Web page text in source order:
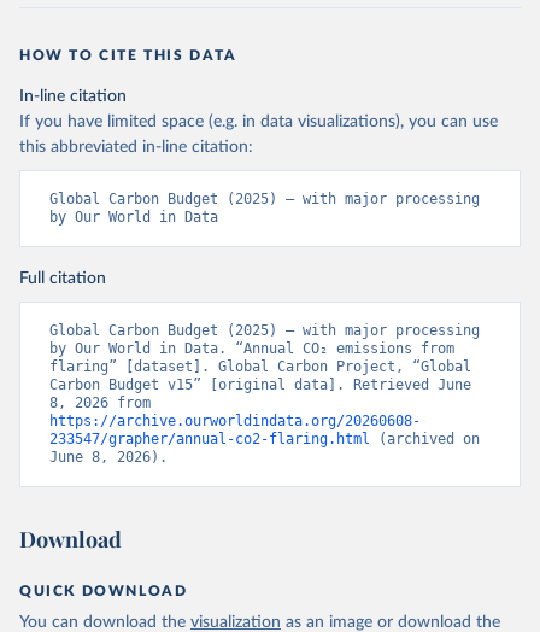
HOW TO CITE THIS DATA
In-line citation
If you have limited space (e.g. in data visualizations), you can use
this abbreviated in-line citation:
Global Carbon Budget (2025) – with major processing
by Our World in Data
Full citation
Global Carbon Budget (2025) – with major processing
by Our World in Data. “Annual CO₂ emissions from
flaring” [dataset]. Global Carbon Project, “Global
Carbon Budget v15” [original data]. Retrieved June
https://archive.ourworldindata.org/20260608-
233547/grapher/annual-co2-flaring.html (archived on
June 8, 2026).
Download
QUICK DOWNLOAD
You can download the visualization as an image or download the